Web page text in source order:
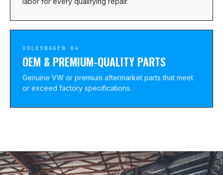
VOLKSWAGEN 04
OEM & PREMIUM-QUALITY PARTS
Genuine VW or premium aftermarket parts that meet
or exceed factory specifications.